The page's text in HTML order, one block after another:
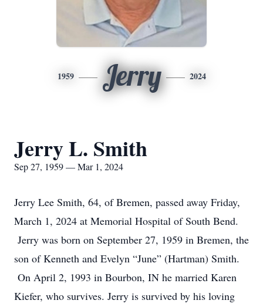
1959 Jerry 2024
Jerry L. Smith
Sep 27, 1959 — Mar 1, 2024
Jerry Lee Smith, 64, of Bremen, passed away Friday,
March 1, 2024 at Memorial Hospital of South Bend.
Jerry was born on September 27, 1959 in Bremen, the
son of Kenneth and Evelyn “June” (Hartman) Smith.
On April 2, 1993 in Bourbon, IN he married Karen
Kiefer, who survives. Jerry is survived by his loving